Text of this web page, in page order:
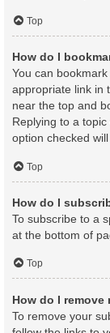
Top
How do I
You can
appropriate link in
near the top and
Replying to a
option checked
Top
How do I
To subscribe to a
at the bottom of
Top
How do I
To remove your